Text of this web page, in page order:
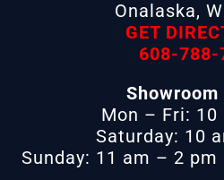
Onalaska,
GET
608-788-
Showroom
Mon – Fri: 10
Saturday: 10
Sunday: 11 am – 2